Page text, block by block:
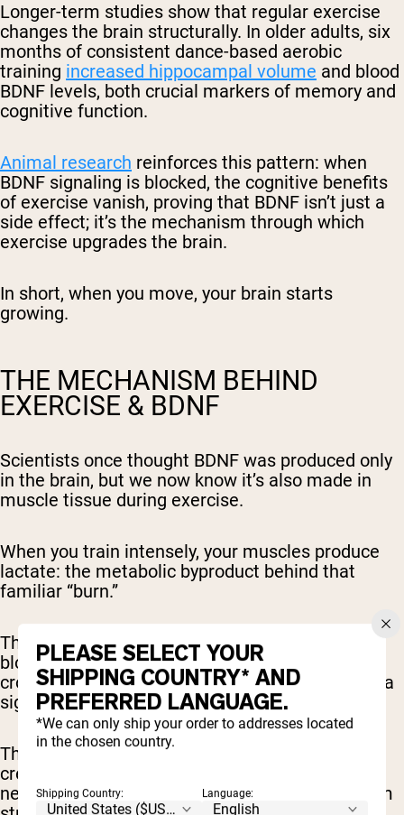
Longer-term studies show that regular exercise
changes the brain structurally. In older adults, six
months of consistent dance-based aerobic
training increased hippocampal volume and blood
BDNF levels, both crucial markers of memory and
cognitive function.
Animal research reinforces this pattern: when
BDNF signaling is blocked, the cognitive benefits
of exercise vanish, proving that BDNF isn’t just a
side effect; it’s the mechanism through which
exercise upgrades the brain.
In short, when you move, your brain starts
growing.
THE MECHANISM BEHIND
EXERCISE & BDNF
Scientists once thought BDNF was produced only
in the brain, but we now know it’s also made in
muscle tissue during exercise.
When you train intensely, your muscles produce
lactate: the metabolic byproduct behind that
familiar “burn.”
Think of lactate as a messenger. Once in the
bloodstream, lactate travels to the brain and
crosses the blood-brain barrier, where it acts as a
signal to turn on BDNF gene expression.
This processstimulates neurogenesis
creation of new neurons) and enhances
neuroplasticity, allowing existing neurons to form
PLEASE SELECT YOUR
SHIPPING COUNTRY* AND
PREFERRED LANGUAGE.
*We can only ship your order to addresses located
in the chosen country.
Shipping Country: Language: